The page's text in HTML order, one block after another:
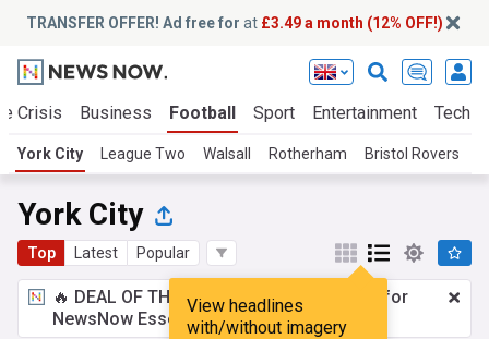
TRANSFER OFFER! Ad free for at £3.49 a month (12% OFF!)
Crisis Business Football Sport Entertainment Tech
York City League Two Walsall Rotherham Bristol Rovers
York City
Top Latest Popular
View headlines
with/without imagery
🔥 DEAL OF THE WINDOW:£3.49 a month
for
NewsNow Essentials.Upgrade here